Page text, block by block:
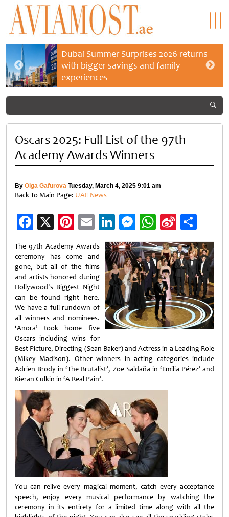
Dubai Summer Surprises 2026 returns
with bigger savings and family
experiences
Oscars 2025: Full List of the 97th
Academy Awards Winners
By Olga Gafurova Tuesday, March 4, 2025 9:01 am
Back To Main Page: UAE News
Facebook
X Pinterest
EmailLinkedIn
Messenger
WhatsApp
Sina
Weibo
The 97th Academy Awards
ceremony has come and
gone, but all of the films
and artists honored during
Hollywood's Biggest Night
can be found right here.
We have a full rundown of
all winners and nominees.
‘Anora’ took home five
Oscars including wins for
Best Picture, Directing (Sean Baker) and Actress in a Leading Role
(Mikey Madison). Other winners in acting categories include
Adrien Brody in ‘The Brutalist’, Zoe Saldaña in ‘Emilia Pérez’ and
Kieran Culkin in ‘A Real Pain’.
You can relive every magical moment, catch every acceptance
speech, enjoy every musical performance by watching the
ceremony in its entirety for a limited time along with all the